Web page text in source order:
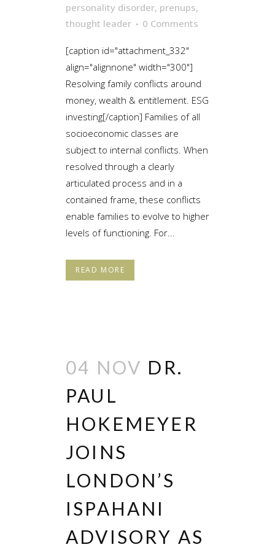
personality disorder, prenups,
thought leader
0 Comments
[caption id="attachment_332"
align="alignnone" width="300"]
Resolving family conflicts around
money, wealth & entitlement. ESG
investing[/caption] Families of all
socioeconomic classes are
subject to internal conflicts. When
resolved through a clearly
articulated process and in a
contained frame, these conflicts
enable families to evolve to higher
levels of functioning. For...
READ MORE
04 NOV DR.
PAUL
HOKEMEYER
JOINS
LONDON’S
ISPAHANI
ADVISORY AS